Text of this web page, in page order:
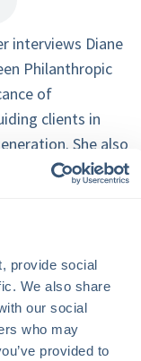
provide social
We also share
our social
who may
provided to
interviews Diane
Philanthropic
of
clients in
She also
board to join
to giving joyfully.